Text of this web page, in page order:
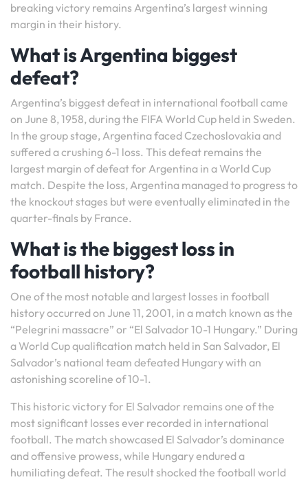
breaking victory remains Argentina’s largest winning
margin in their history.
What is Argentina biggest
defeat?
Argentina’s biggest defeat in international football came
on June 8, 1958, during the FIFA World Cup held in Sweden.
In the group stage, Argentina faced Czechoslovakia and
suffered a crushing 6-1 loss. This defeat remains the
largest margin of defeat for Argentina in a World Cup
match. Despite the loss, Argentina managed to progress to
the knockout stages but were eventually eliminated in the
quarter-finals by France.
What is the biggest loss in
football history?
One of the most notable and largest losses in football
history occurred on June 11, 2001, in a match known as the
“Pelegrini massacre” or “El Salvador 10-1 Hungary.” During
a World Cup qualification match held in San Salvador, El
Salvador’s national team defeated Hungary with an
astonishing scoreline of 10-1.
This historic victory for El Salvador remains one of the
most significant losses ever recorded in international
football. The match showcased El Salvador’s dominance
and offensive prowess, while Hungary endured a
humiliating defeat. The result shocked the football world